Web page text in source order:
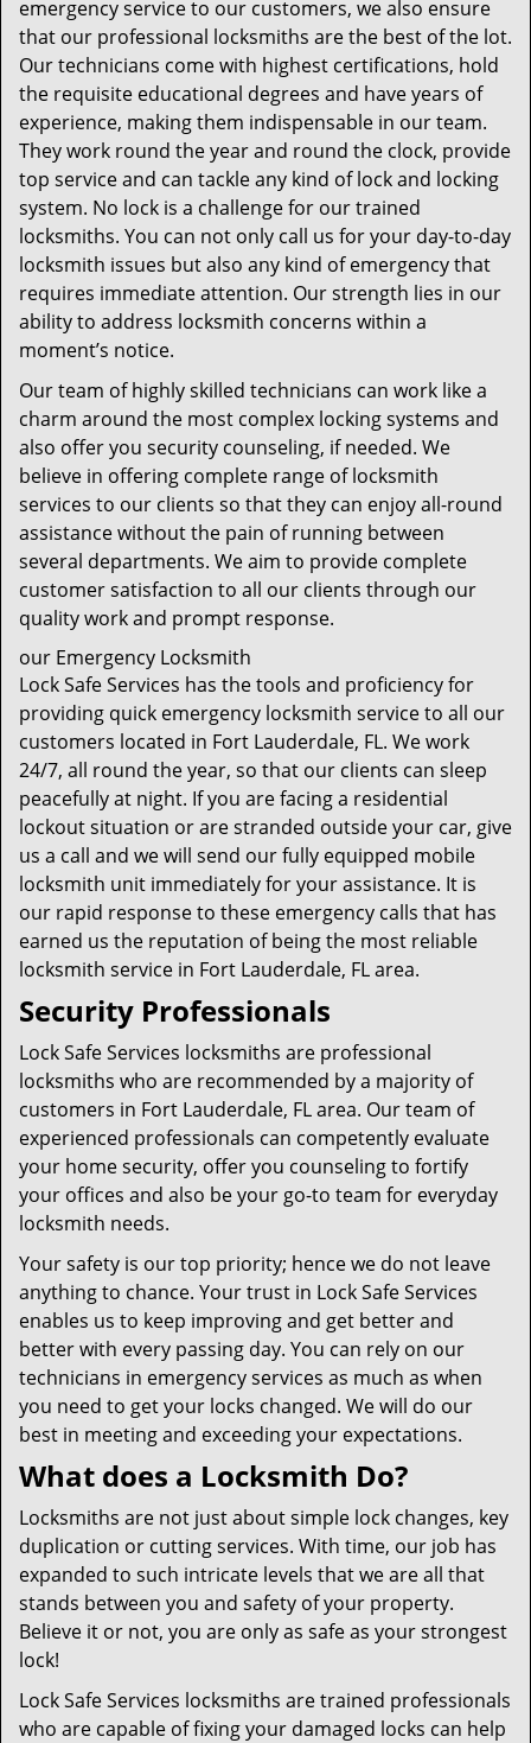
emergency service to our customers, we also ensure
that our professional locksmiths are the best of the lot.
Our technicians come with highest certifications, hold
the requisite educational degrees and have years of
experience, making them indispensable in our team.
They work round the year and round the clock, provide
top service and can tackle any kind of lock and locking
system. No lock is a challenge for our trained
locksmiths. You can not only call us for your day-to-day
locksmith issues but also any kind of emergency that
requires immediate attention. Our strength lies in our
ability to address locksmith concerns within a
moment’s notice.
Our team of highly skilled technicians can work like a
charm around the most complex locking systems and
also offer you security counseling, if needed. We
believe in offering complete range of locksmith
services to our clients so that they can enjoy all-round
assistance without the pain of running between
several departments. We aim to provide complete
customer satisfaction to all our clients through our
quality work and prompt response.
our Emergency Locksmith
Lock Safe Services has the tools and proficiency for
providing quick emergency locksmith service to all our
customers located in Fort Lauderdale, FL. We work
24/7, all round the year, so that our clients can sleep
peacefully at night. If you are facing a residential
lockout situation or are stranded outside your car, give
us a call and we will send our fully equipped mobile
locksmith unit immediately for your assistance. It is
our rapid response to these emergency calls that has
earned us the reputation of being the most reliable
locksmith service in Fort Lauderdale, FL area.
Security Professionals
Lock Safe Services locksmiths are professional
locksmiths who are recommended by a majority of
customers in Fort Lauderdale, FL area. Our team of
experienced professionals can competently evaluate
your home security, offer you counseling to fortify
your offices and also be your go-to team for everyday
locksmith needs.
Your safety is our top priority; hence we do not leave
anything to chance. Your trust in Lock Safe Services
enables us to keep improving and get better and
better with every passing day. You can rely on our
technicians in emergency services as much as when
you need to get your locks changed. We will do our
best in meeting and exceeding your expectations.
What does a Locksmith Do?
Locksmiths are not just about simple lock changes, key
duplication or cutting services. With time, our job has
expanded to such intricate levels that we are all that
stands between you and safety of your property.
Believe it or not, you are only as safe as your strongest
lock!
Lock Safe Services locksmiths are trained professionals
who are capable of fixing your damaged locks can help